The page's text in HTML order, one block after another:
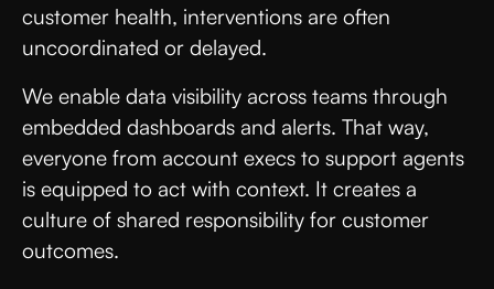
customer health, interventions are often
uncoordinated or delayed.
We enable data visibility across teams through
embedded dashboards and alerts. That way,
everyone from account execs to support agents
is equipped to act with context. It creates a
culture of shared responsibility for customer
outcomes.